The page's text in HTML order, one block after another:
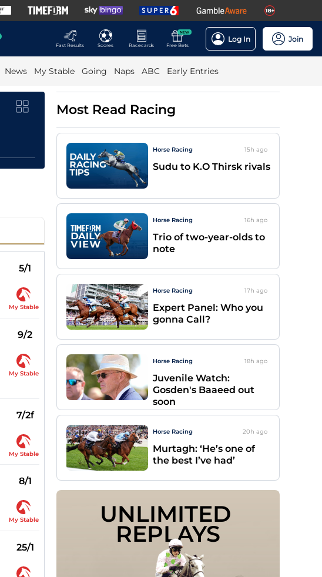
Fast Results
Scores Racecards
NEW
Free Bets
Log In Join
News My Stable Going Naps ABC Early Entries
5/1
My Stable
9/2
My Stable
7/2f
My Stable
8/1
My Stable
25/1
Most Read Racing
Horse Racing 15h ago
Sudu to K.O Thirsk rivals
Horse Racing 16h ago
Trio of two-year-olds to
note
Horse Racing 17h ago
Expert Panel: Who you
gonna Call?
Horse Racing 18h ago
Juvenile Watch:
Gosden's Baaeed out
soon
Horse Racing 20h ago
Murtagh: ‘He’s one of
the best I’ve had’
UNLIMITED
REPLAYS